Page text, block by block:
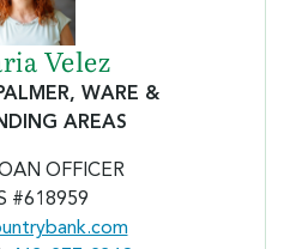
Velez
WARE &
AREAS
OFFICER
#618959